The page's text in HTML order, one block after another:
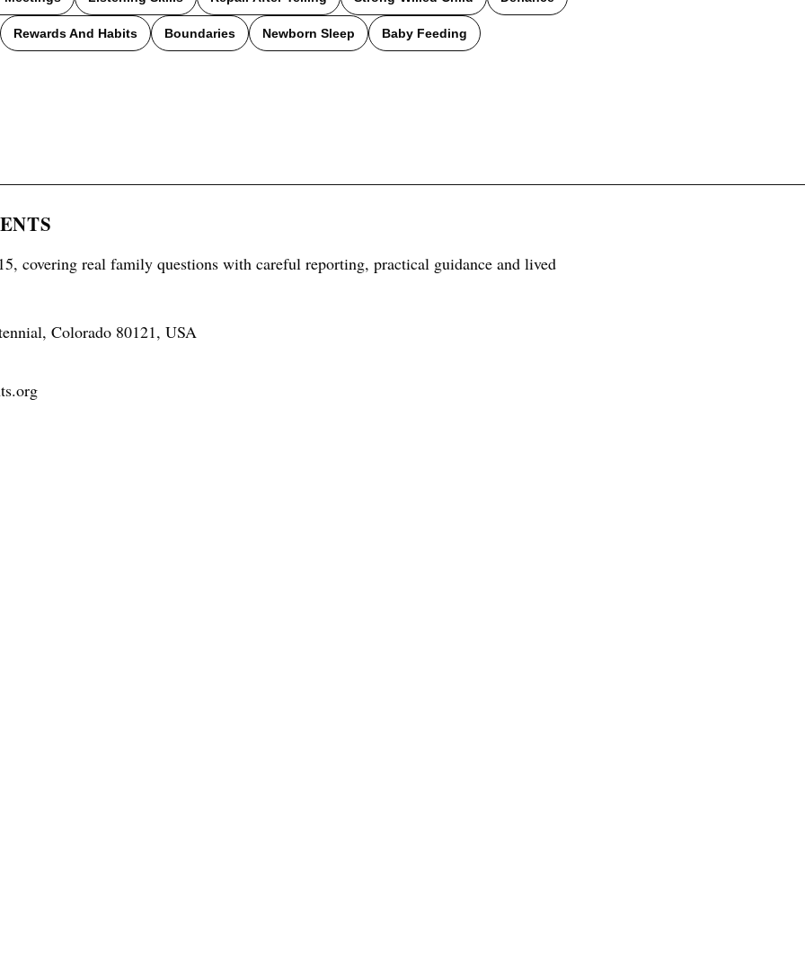
Rewards And Habits Boundaries Newborn Sleep Baby Feeding
covering real family questions with careful reporting, practical guidance and lived
Colorado 80121, USA